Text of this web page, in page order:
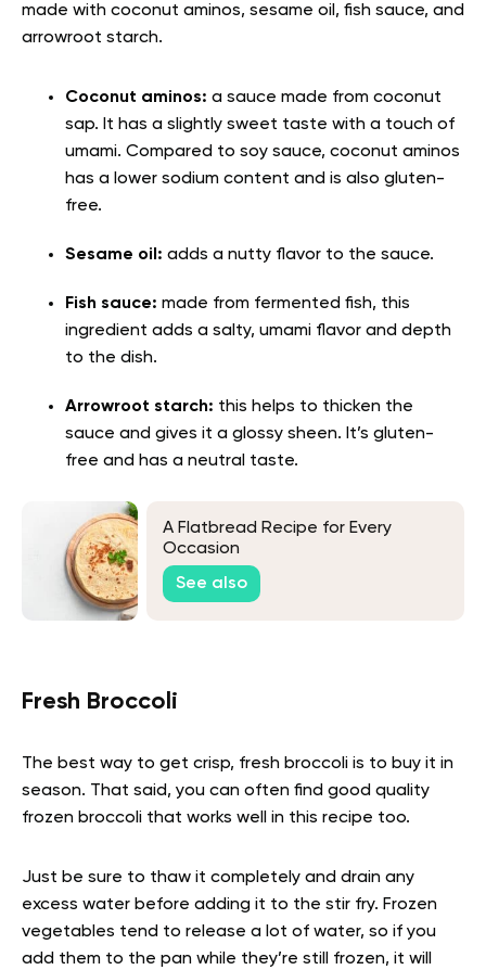
made with coconut aminos, sesame oil, fish sauce, and
arrowroot starch.
Coconut aminos: a sauce made from coconut
sap. It has a slightly sweet taste with a touch of
umami. Compared to soy sauce, coconut aminos
has a lower sodium content and is also gluten-
free.
Sesame oil: adds a nutty flavor to the sauce.
Fish sauce: made from fermented fish, this
ingredient adds a salty, umami flavor and depth
to the dish.
Arrowroot starch: this helps to thicken the
sauce and gives it a glossy sheen. It’s gluten-
free and has a neutral taste.
A Flatbread Recipe for Every
Occasion
See also
Fresh Broccoli
The best way to get crisp, fresh broccoli is to buy it in
season. That said, you can often find good quality
frozen broccoli that works well in this recipe too.
Just be sure to thaw it completely and drain any
excess water before adding it to the stir fry. Frozen
vegetables tend to release a lot of water, so if you
add them to the pan while they’re still frozen, it will